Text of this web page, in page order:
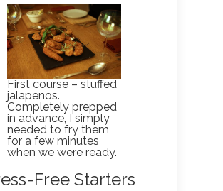
First course – stuffed
jalapenos.
Completely prepped
in advance, I simply
needed to fry them
for a few minutes
when we were ready.
Free Starters